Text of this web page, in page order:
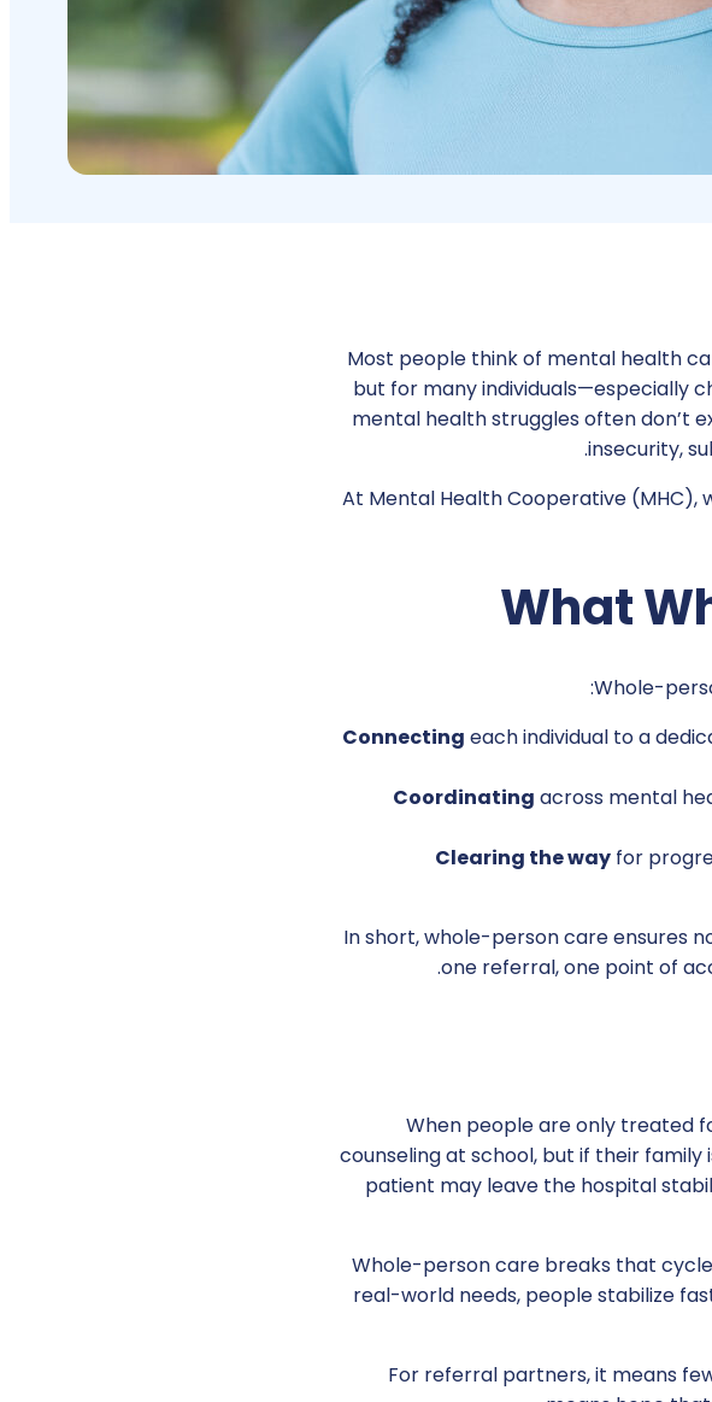
Most people think of mental health
but for many individuals—especially
mental health struggles often don’t
insecurity,
At Mental Health Cooperative (MHC),
What
Whole-
Connecting each individual to a
Coordinating across mental
Clearing the way for
In short, whole-person care ensures
one referral, one point of
When people are only treated
counseling at school, but if their
patient may leave the hospital
Whole-person care breaks that
real-world needs, people stabilize
For referral partners, it means